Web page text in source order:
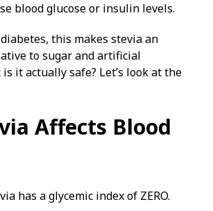
blood glucose or insulin levels.
this makes stevia an
to sugar and artificial
it actually safe? Let’s look at the
Affects Blood
has a glycemic index of ZERO.